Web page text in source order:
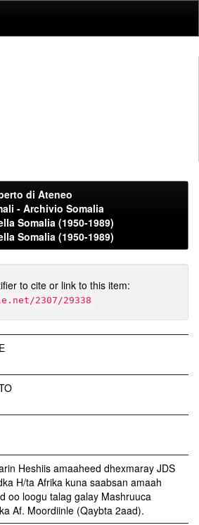
di Ateneo
- Archivio Somalia
Somalia (1950-1989)
Somalia (1950-1989)
to cite or link to this item:
2307/29338
Heshiis amaaheed dhexmaray JDS
H/ta Afrika kuna saabsan amaah
oo loogu talag galay Mashruuca
Af. Moordiinle (Qaybta 2aad).